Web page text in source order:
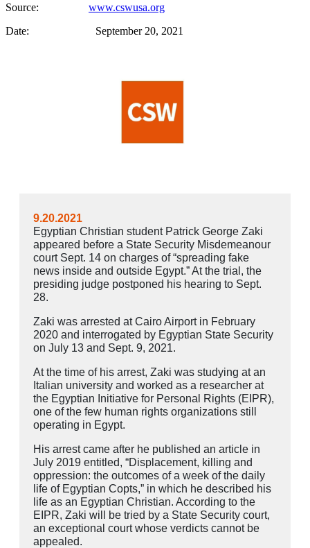
Source: www.cswusa.org
Date: September 20, 2021
9.20.2021
Egyptian Christian student Patrick George Zaki
appeared before a State Security Misdemeanour
court Sept. 14 on charges of “spreading fake
news inside and outside Egypt.” At the trial, the
presiding judge postponed his hearing to Sept.
28.
Zaki was arrested at Cairo Airport in February
2020 and interrogated by Egyptian State Security
on July 13 and Sept. 9, 2021.
At the time of his arrest, Zaki was studying at an
Italian university and worked as a researcher at
the Egyptian Initiative for Personal Rights (EIPR),
one of the few human rights organizations still
operating in Egypt.
His arrest came after he published an article in
July 2019 entitled, “Displacement, killing and
oppression: the outcomes of a week of the daily
life of Egyptian Copts,” in which he described his
life as an Egyptian Christian. According to the
EIPR, Zaki will be tried by a State Security court,
an exceptional court whose verdicts cannot be
appealed.